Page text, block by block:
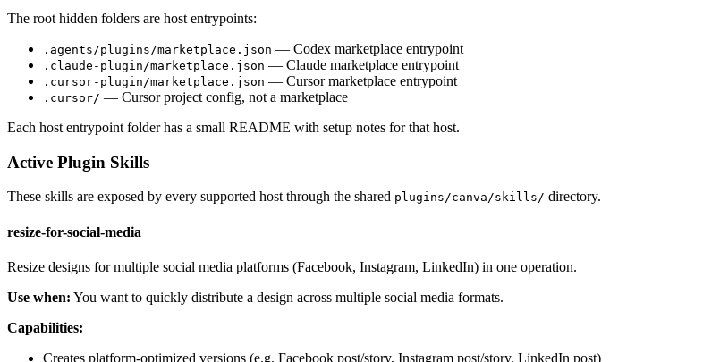
The root hidden folders are host entrypoints:
.agents/plugins/marketplace.json — Codex marketplace entrypoint
.claude-plugin/marketplace.json — Claude marketplace entrypoint
.cursor-plugin/marketplace.json — Cursor marketplace entrypoint
.cursor/ — Cursor project config, not a marketplace
Each host entrypoint folder has a small README with setup notes for that host.
Active Plugin Skills
These skills are exposed by every supported host through the shared plugins/canva/skills/ directory.
resize-for-social-media
Resize designs for multiple social media platforms (Facebook, Instagram, LinkedIn) in one operation.
Use when: You want to quickly distribute a design across multiple social media formats.
Capabilities:
Creates platform-optimized versions (e.g. Facebook post/story, Instagram post/story, LinkedIn post)